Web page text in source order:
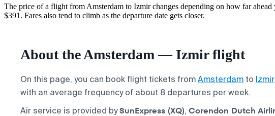
The price of a flight from Amsterdam to Izmir changes depending on how far
$391. Fares also tend to climb as the departure date gets closer.
About the Amsterdam — Izmir flight
On this page, you can book flight tickets fromAmsterdam to Izmir
with an average frequency of about 8 departures per week.
Air service is provided bySunExpress (XQ), Corendon Dutch